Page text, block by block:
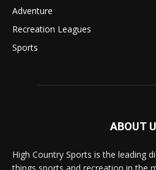
Adventure
Recreation Leagues
Sports
ABOUT
High Country Sports is the leading